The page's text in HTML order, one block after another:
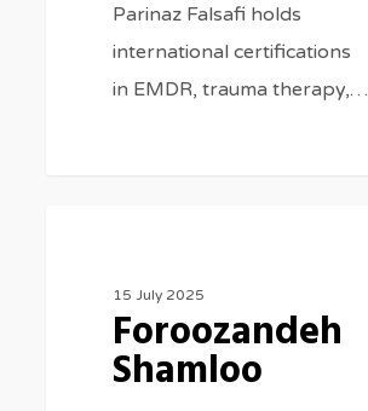
Parinaz Falsafi holds
international certifications
in EMDR, trauma therapy,…
15 July 2025
Foroozandeh
Shamloo